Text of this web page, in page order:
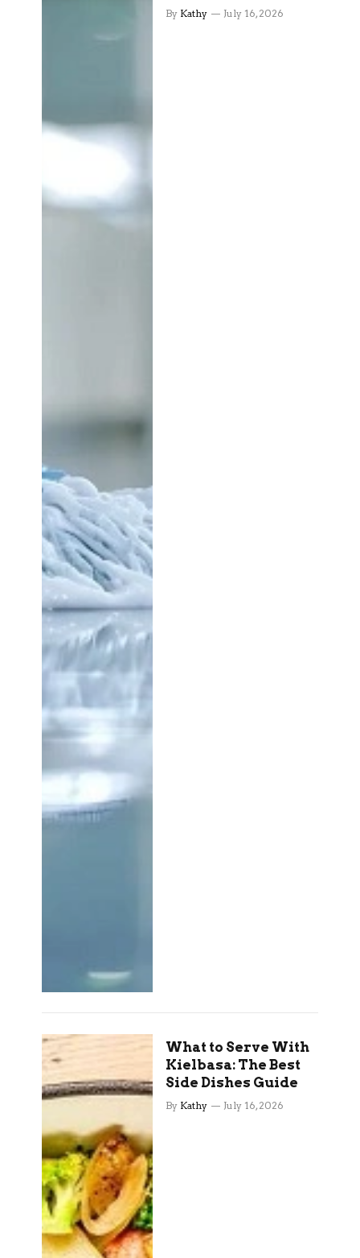
By Kathy July 16, 2026
What to Serve With
Kielbasa: The Best
Side Dishes Guide
By Kathy July 16, 2026